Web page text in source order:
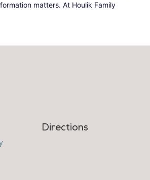
matters. At Houlik Family
Directions